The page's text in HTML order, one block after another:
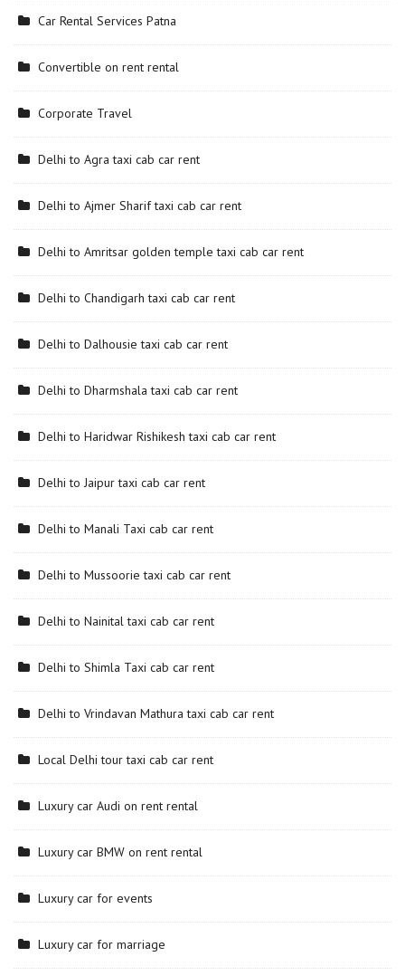
Car Rental Services Patna
Convertible on rent rental
Corporate Travel
Delhi to Agra taxi cab car rent
Delhi to Ajmer Sharif taxi cab car rent
Delhi to Amritsar golden temple taxi cab car rent
Delhi to Chandigarh taxi cab car rent
Delhi to Dalhousie taxi cab car rent
Delhi to Dharmshala taxi cab car rent
Delhi to Haridwar Rishikesh taxi cab car rent
Delhi to Jaipur taxi cab car rent
Delhi to Manali Taxi cab car rent
Delhi to Mussoorie taxi cab car rent
Delhi to Nainital taxi cab car rent
Delhi to Shimla Taxi cab car rent
Delhi to Vrindavan Mathura taxi cab car rent
Local Delhi tour taxi cab car rent
Luxury car Audi on rent rental
Luxury car BMW on rent rental
Luxury car for events
Luxury car for marriage